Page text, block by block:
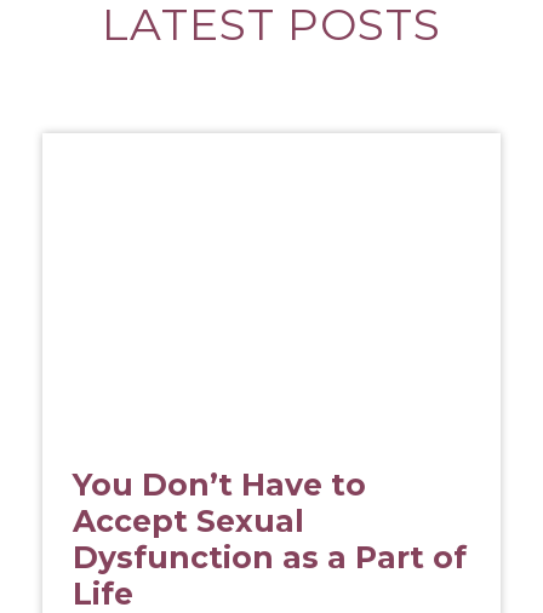
LATEST POSTS
You Don’t Have to
Accept Sexual
Dysfunction as a Part of
Life